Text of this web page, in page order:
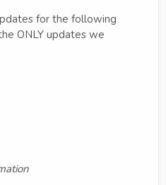
for the following
ONLY updates we